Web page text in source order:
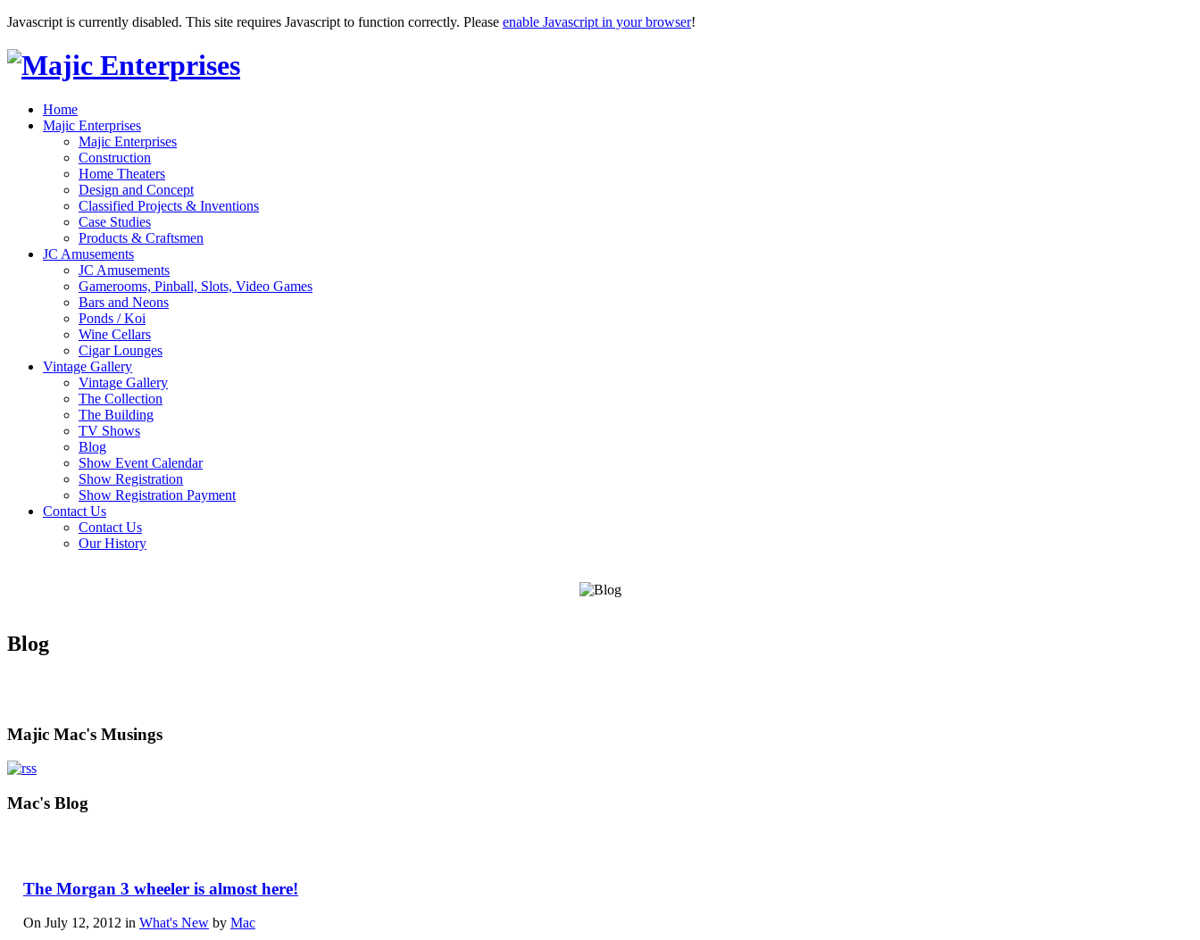
Javascript is currently disabled. This site requires Javascript to function correctly. Please enable Javascript in your browser!
Home
Majic Enterprises
Majic Enterprises
Construction
Home Theaters
Design and Concept
Classified Projects & Inventions
Case Studies
Products & Craftsmen
JC Amusements
JC Amusements
Gamerooms, Pinball, Slots, Video Games
Bars and Neons
Ponds / Koi
Wine Cellars
Cigar Lounges
Vintage Gallery
Vintage Gallery
The Collection
The Building
TV Shows
Blog
Show Event Calendar
Show Registration
Show Registration Payment
Contact Us
Contact Us
Our History
Blog
Majic Mac's Musings
Mac's Blog
The Morgan 3 wheeler is almost here!
On July 12, 2012 in What's New by Mac